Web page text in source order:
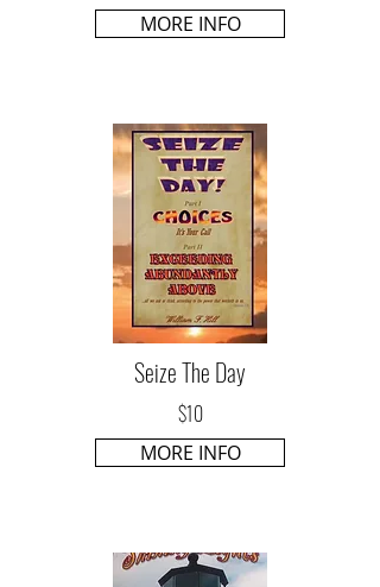
MORE INFO
Seize The Day
$10
MORE INFO